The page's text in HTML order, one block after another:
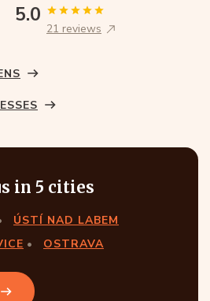
5.0
21 reviews
in 5 cities
ÚSTÍ NAD LABEM
OSTRAVA